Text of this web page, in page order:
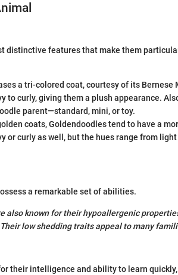
distinctive features that make them
a tri-colored coat, courtesy of its Bernese
to curly, giving them a plush appearance.
parent—standard, mini, or toy.
coats, Goldendoodles tend to have a
or curly as well, but the hues range from
a remarkable set of abilities.
also known for their hypoallergenic
low shedding traits appeal to many
their intelligence and ability to learn